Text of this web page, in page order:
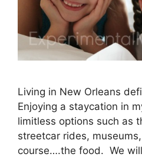
Living in New Orleans
Enjoying a staycation in
limitless options such as
streetcar rides,
course….the food. We